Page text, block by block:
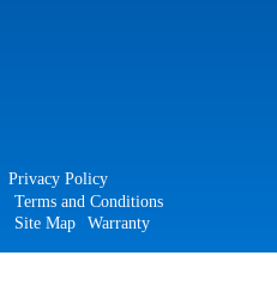
Privacy Policy
Terms and Conditions
Site Map
Warranty